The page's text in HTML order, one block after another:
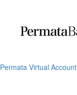
Permata Virtual Account